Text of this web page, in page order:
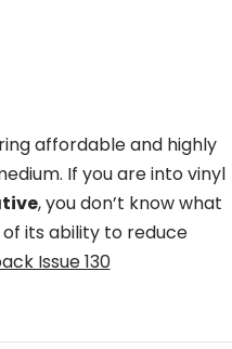
affordable and highly
If you are into vinyl
, you don’t know what
its ability to reduce
Issue 130